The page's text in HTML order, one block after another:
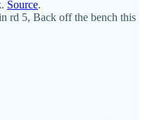
Source.
rd 5, Back off the bench this